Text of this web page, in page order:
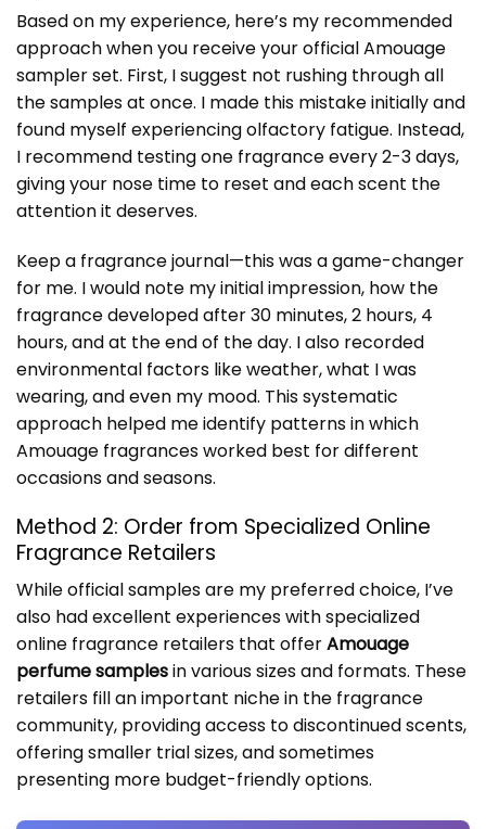
Based on my experience, here’s my recommended
approach when you receive your official Amouage
sampler set. First, I suggest not rushing through all
the samples at once. I made this mistake initially and
found myself experiencing olfactory fatigue. Instead,
I recommend testing one fragrance every 2-3 days,
giving your nose time to reset and each scent the
attention it deserves.
Keep a fragrance journal—this was a game-changer
for me. I would note my initial impression, how the
fragrance developed after 30 minutes, 2 hours, 4
hours, and at the end of the day. I also recorded
environmental factors like weather, what I was
wearing, and even my mood. This systematic
approach helped me identify patterns in which
Amouage fragrances worked best for different
occasions and seasons.
Method 2: Order from Specialized Online
Fragrance Retailers
While official samples are my preferred choice, I’ve
also had excellent experiences with specialized
online fragrance retailers that offerAmouage
perfume samplesin various sizes and formats. These
retailers fill an important niche in the fragrance
community, providing access to discontinued scents,
offering smaller trial sizes, and sometimes
presenting more budget-friendly options.